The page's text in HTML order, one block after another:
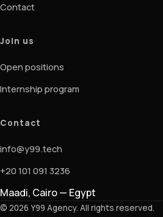
Contact
Join us
Open positions
Internship program
Contact
info@y99.tech
+20 101 091 3236
Maadi, Cairo — Egypt
© 2026 Y99 Agency. All rights reserved.